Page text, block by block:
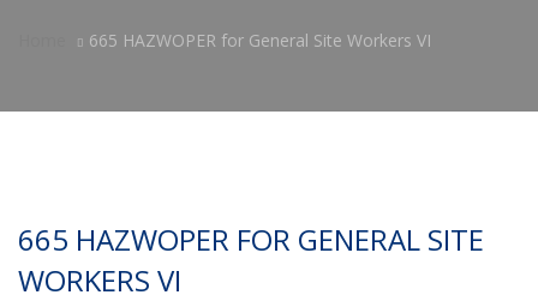
665 HAZWOPER for General Site Workers VI
665 HAZWOPER FOR GENERAL SITE
WORKERS VI